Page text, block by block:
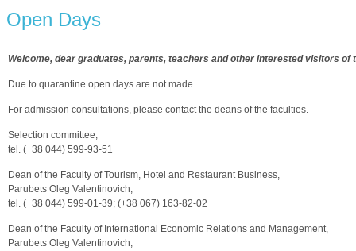
Open Days
Welcome, dear graduates, parents, teachers and other interested visitors of
Due to quarantine open days are not made.
For admission consultations, please contact the deans of the faculties.
Selection committee,
tel. (+38 044) 599-93-51
Dean of the Faculty of Tourism, Hotel and Restaurant Business,
Parubets Oleg Valentinovich,
tel. (+38 044) 599-01-39; (+38 067) 163-82-02
Dean of the Faculty of International Economic Relations and Management,
Parubets Oleg Valentinovich,